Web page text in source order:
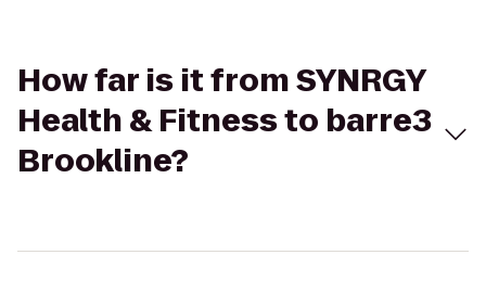
How far is it from SYNRGY
Health & Fitness to barre3
Brookline?